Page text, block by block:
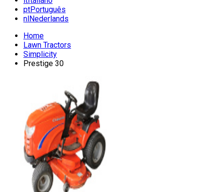
ptPortuguês
nlNederlands
Home
Lawn Tractors
Simplicity
Prestige 30